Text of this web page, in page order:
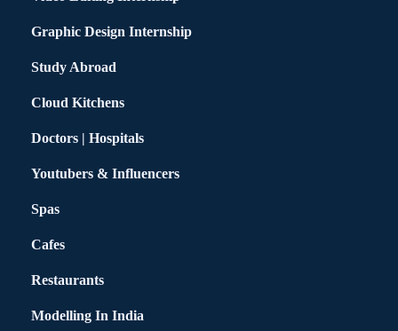
Graphic Design Internship
Study Abroad
Cloud Kitchens
Doctors | Hospitals
Youtubers & Influencers
Spas
Cafes
Restaurants
Modelling In India